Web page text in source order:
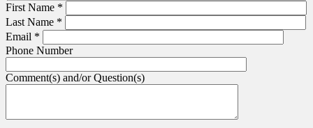
First Name *
Last Name *
Email *
Phone Number
Comment(s) and/or Question(s)